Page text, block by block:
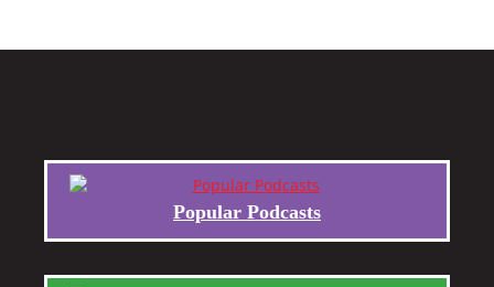
Popular Podcasts